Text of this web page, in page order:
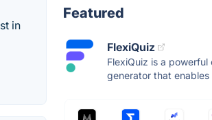
in
Featured
FlexiQuiz
FlexiQuiz is a powerful
generator that enables